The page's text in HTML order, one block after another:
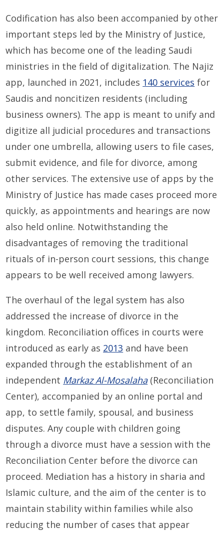
Codification has also been accompanied by other
important steps led by the Ministry of Justice,
which has become one of the leading Saudi
ministries in the field of digitalization. The Najiz
app, launched in 2021, includes 140 services for
Saudis and noncitizen residents (including
business owners). The app is meant to unify and
digitize all judicial procedures and transactions
under one umbrella, allowing users to file cases,
submit evidence, and file for divorce, among
other services. The extensive use of apps by the
Ministry of Justice has made cases proceed more
quickly, as appointments and hearings are now
also held online. Notwithstanding the
disadvantages of removing the traditional
rituals of in-person court sessions, this change
appears to be well received among lawyers.
The overhaul of the legal system has also
addressed the increase of divorce in the
kingdom. Reconciliation offices in courts were
introduced as early as 2013 and have been
expanded through the establishment of an
independent Markaz Al-Mosalaha(Reconciliation
Center), accompanied by an online portal and
app, to settle family, spousal, and business
disputes. Any couple with children going
through a divorce must have a session with the
Reconciliation Center before the divorce can
proceed. Mediation has a history in sharia and
Islamic culture, and the aim of the center is to
maintain stability within families while also
reducing the number of cases that appear